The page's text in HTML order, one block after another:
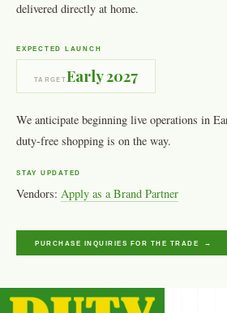
delivered directly at home.
EXPECTED LAUNCH
TARGETEarly 2027
We anticipate beginning live operations in
duty-free shopping is on the way.
STAY UPDATED
Vendors: Apply as a Brand Partner
PURCHASE INQUIRIES FOR THE TRADE →